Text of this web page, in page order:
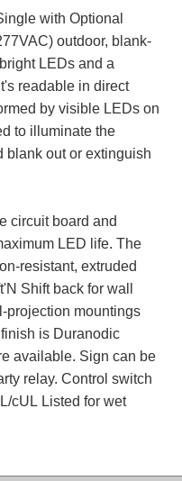
Illuminated Signage FAQs
with Optional
outdoor, blank-
LEDs and a
readable in direct
by visible LEDs on
to illuminate the
blank out or extinguish
circuit board and
LED life. The
resistant, extruded
Shift back for wall
projection mountings
is Duranodic
available. Sign can be
relay. Control switch
cUL Listed for wet